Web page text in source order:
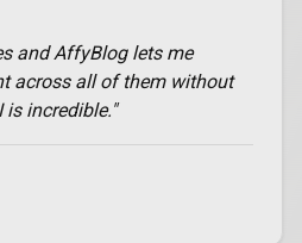
and AffyBlog lets me
across all of them without
is incredible."